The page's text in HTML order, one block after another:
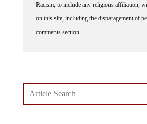
Racism, to include any religious affiliation,
on this site, including the disparagement of
comments section.